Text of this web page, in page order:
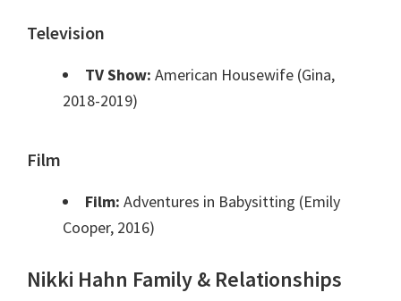
Television
TV Show: American Housewife (Gina,
2018-2019)
Film
Film: Adventures in Babysitting (Emily
Cooper, 2016)
Nikki Hahn Family & Relationships